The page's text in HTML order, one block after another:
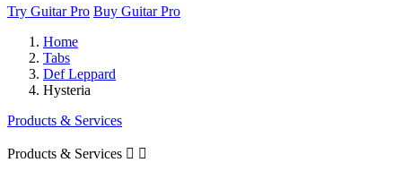
Try Guitar Pro Buy Guitar Pro
Home
Tabs
Def Leppard
Hysteria
Products & Services
Products & Services  